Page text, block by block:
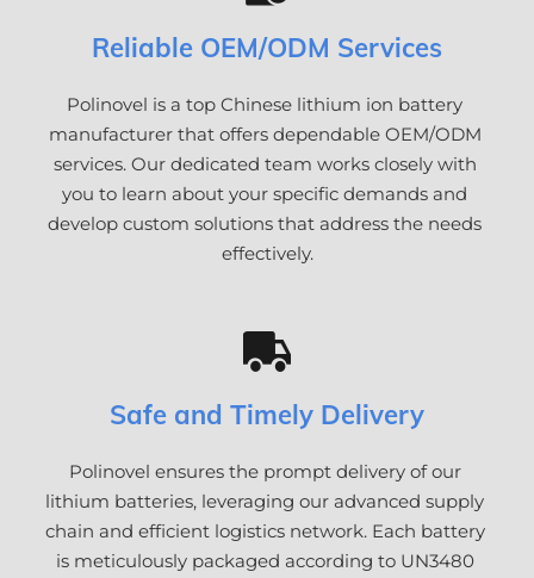
Reliable OEM/ODM Services
Polinovel is a top Chinese lithium ion battery
manufacturer that offers dependable OEM/ODM
services. Our dedicated team works closely with
you to learn about your specific demands and
develop custom solutions that address the needs
effectively.
Safe and Timely Delivery
Polinovel ensures the prompt delivery of our
lithium batteries, leveraging our advanced supply
chain and efficient logistics network. Each battery
is meticulously packaged according to UN3480